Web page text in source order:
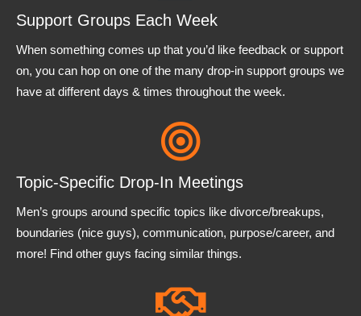
Support Groups Each Week
When something comes up that you’d like feedback or support
on, you can hop on one of the many drop-in support groups we
have at different days & times throughout the week.
Topic-Specific Drop-In Meetings
Men’s groups around specific topics like divorce/breakups,
boundaries (nice guys), communication, purpose/career, and
more! Find other guys facing similar things.